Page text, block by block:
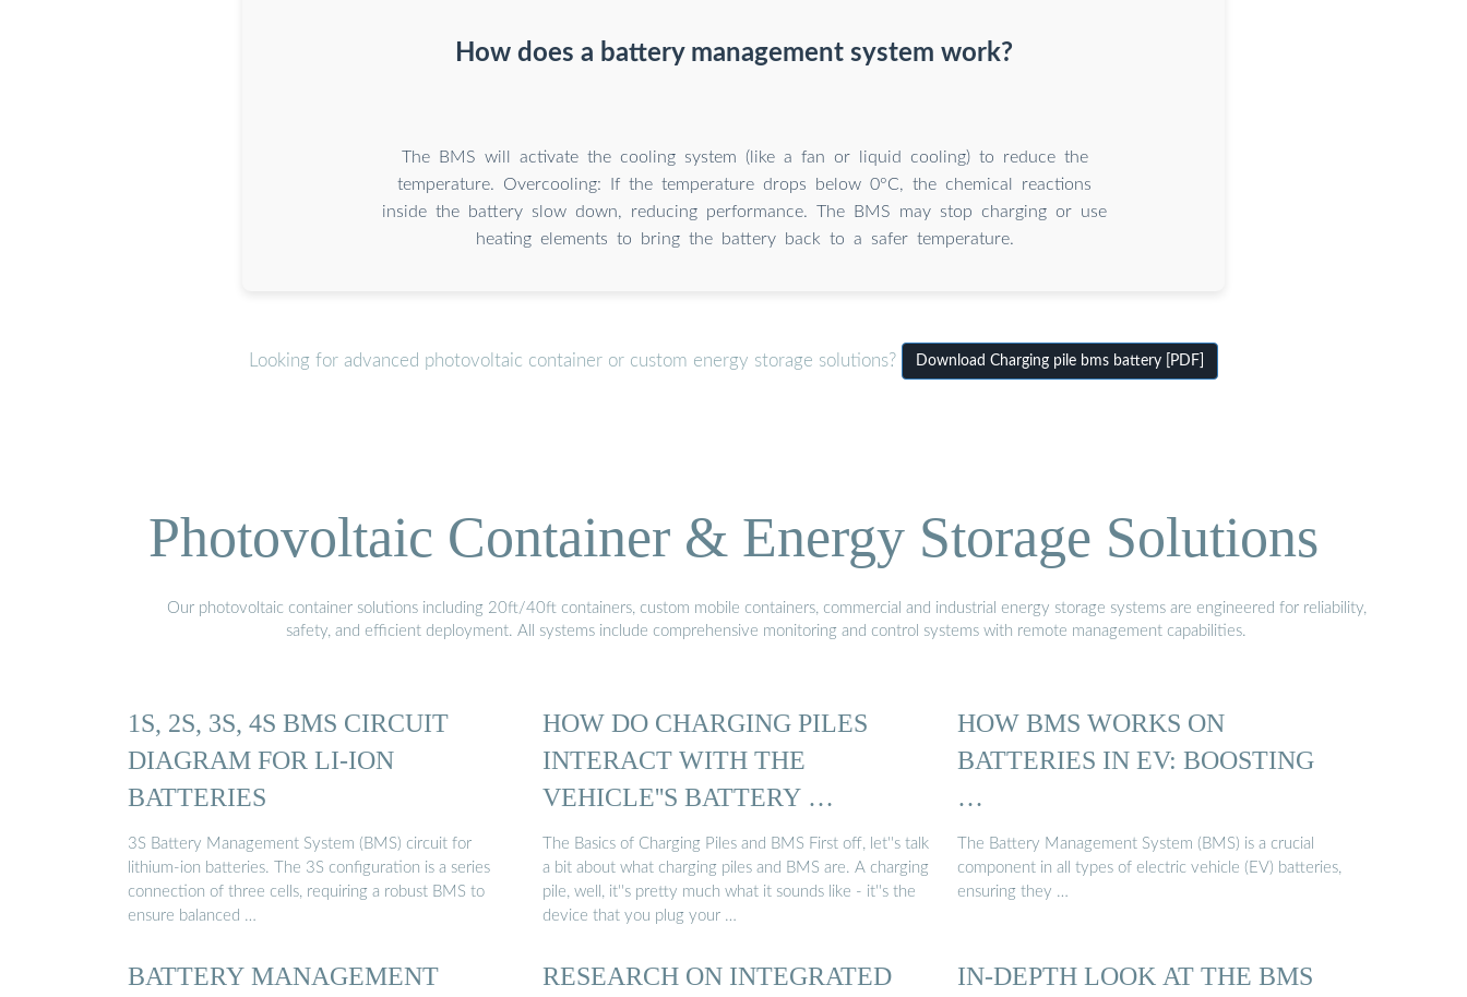
How does a battery management system work?
The BMS will activate the cooling system (like a fan or liquid cooling) to reduce the
temperature. Overcooling: If the temperature drops below 0°C, the chemical reactions
inside the battery slow down, reducing performance. The BMS may stop charging or use
heating elements to bring the battery back to a safer temperature.
Looking for advanced photovoltaic container or custom energy storage solutions? Download Charging pile bms battery [PDF]
Photovoltaic Container & Energy Storage Solutions
Our photovoltaic container solutions including 20ft/40ft containers, custom mobile containers, commercial and industrial energy storage systems are engineered for reliability,
safety, and efficient deployment. All systems include comprehensive monitoring and control systems with remote management capabilities.
1S, 2S, 3S, 4S BMS CIRCUIT
DIAGRAM FOR LI-ION
BATTERIES
3S Battery Management System (BMS) circuit for
lithium-ion batteries. The 3S configuration is a series
connection of three cells, requiring a robust BMS to
ensure balanced …
HOW DO CHARGING PILES
INTERACT WITH THE
VEHICLE''S BATTERY …
The Basics of Charging Piles and BMS First off, let''s talk
a bit about what charging piles and BMS are. A charging
pile, well, it''s pretty much what it sounds like - it''s the
device that you plug your …
HOW BMS WORKS ON
BATTERIES IN EV: BOOSTING
…
The Battery Management System (BMS) is a crucial
component in all types of electric vehicle (EV) batteries,
ensuring they …
BATTERY MANAGEMENT
RESEARCH ON INTEGRATED
IN-DEPTH LOOK AT THE BMS